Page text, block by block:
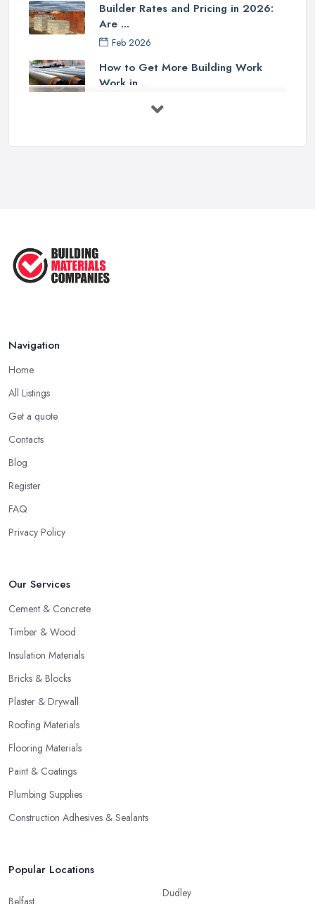
Builder Rates and Pricing in 2026:
Are ...
Feb 2026
How to Get More Building Work
Work in ...
in ...
Navigation
Home
All Listings
Get a quote
Contacts
Blog
Register
FAQ
Privacy Policy
Our Services
Cement & Concrete
Timber & Wood
Insulation Materials
Bricks & Blocks
Plaster & Drywall
Roofing Materials
Flooring Materials
Paint & Coatings
Plumbing Supplies
Construction Adhesives & Sealants
Popular Locations
Belfast
Dudley